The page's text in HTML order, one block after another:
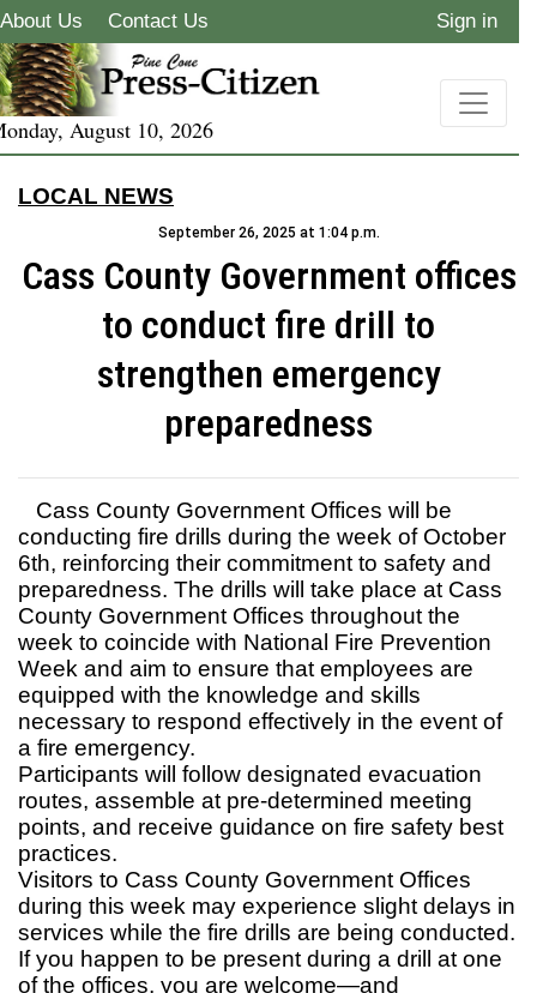
About Us Contact Us Sign in
August 10, 2026
LOCAL NEWS
September 26, 2025 at 1:04 p.m.
Cass County Government offices
to conduct fire drill to
strengthen emergency
preparedness
Cass County Government Offices will be
conducting fire drills during the week of October
6th, reinforcing their commitment to safety and
preparedness. The drills will take place at Cass
County Government Offices throughout the
week to coincide with National Fire Prevention
Week and aim to ensure that employees are
equipped with the knowledge and skills
necessary to respond effectively in the event of
a fire emergency.
Participants will follow designated evacuation
routes, assemble at pre-determined meeting
points, and receive guidance on fire safety best
practices.
Visitors to Cass County Government Offices
during this week may experience slight delays in
services while the fire drills are being conducted.
If you happen to be present during a drill at one
of the offices, you are welcome—and